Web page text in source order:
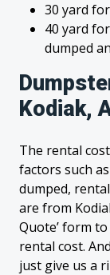
30 yard
40 yard
dumped
Kodiak,
The rental
factors such
dumped,
are from
Quote’ form
rental cost.
just give us a